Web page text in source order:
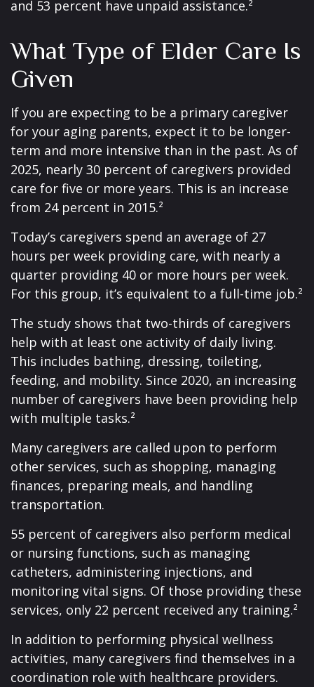
and 53 percent have unpaid assistance.²
What Type of Elder Care Is
Given
If you are expecting to be a primary caregiver
for your aging parents, expect it to be longer-
term and more intensive than in the past. As of
2025, nearly 30 percent of caregivers provided
care for five or more years. This is an increase
from 24 percent in 2015.²
Today’s caregivers spend an average of 27
hours per week providing care, with nearly a
quarter providing 40 or more hours per week.
For this group, it’s equivalent to a full-time job.²
The study shows that two-thirds of caregivers
help with at least one activity of daily living.
This includes bathing, dressing, toileting,
feeding, and mobility. Since 2020, an increasing
number of caregivers have been providing help
with multiple tasks.²
Many caregivers are called upon to perform
other services, such as shopping, managing
finances, preparing meals, and handling
transportation.
55 percent of caregivers also perform medical
or nursing functions, such as managing
catheters, administering injections, and
monitoring vital signs. Of those providing these
services, only 22 percent received any training.²
In addition to performing physical wellness
activities, many caregivers find themselves in a
coordination role with healthcare providers.